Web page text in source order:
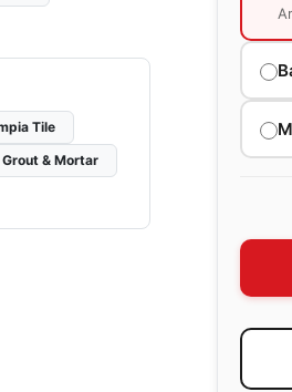
Tile
Grout & Mortar